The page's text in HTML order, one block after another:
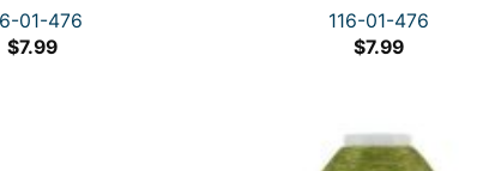
01-476
$7.99
116-01-476
$7.99